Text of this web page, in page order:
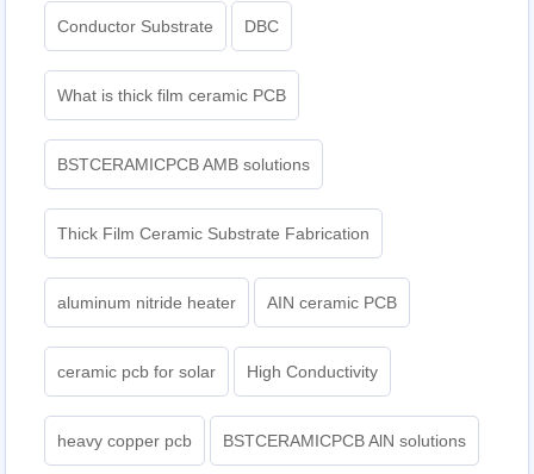
Conductor Substrate DBC
What is thick film ceramic PCB
BSTCERAMICPCB AMB solutions
Thick Film Ceramic Substrate Fabrication
aluminum nitride heater AIN ceramic PCB
ceramic pcb for solar High Conductivity
heavy copper pcb BSTCERAMICPCB AlN solutions